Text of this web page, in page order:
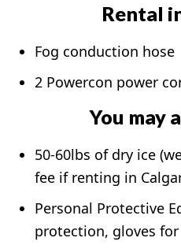
Rental
Fog conduction hose
2 Powercon power
You may
50-60lbs of dry ice
fee if renting in
Personal Protective
protection, gloves